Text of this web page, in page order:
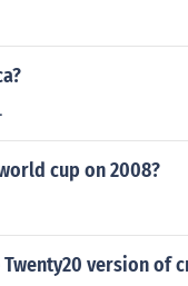
cup on 2008?
version of